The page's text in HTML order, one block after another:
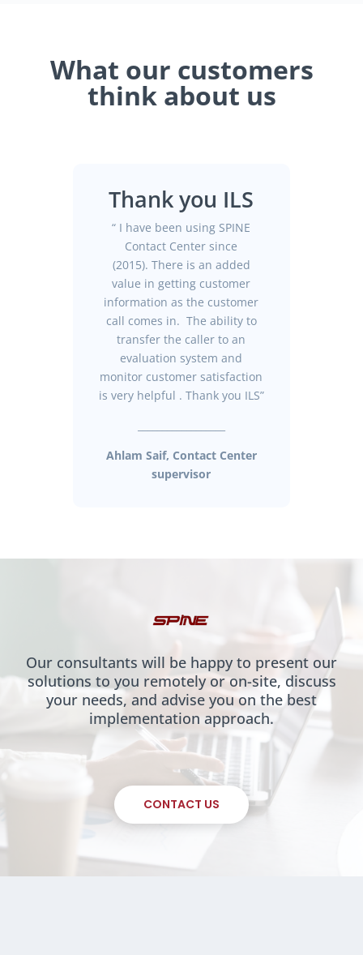
What our customers
think about us
Thank you ILS
“ I have been using SPINE
Contact Center since
(2015). There is an added
value in getting customer
information as the customer
call comes in. The ability to
transfer the caller to an
evaluation system and
monitor customer satisfaction
is very helpful . Thank you ILS”
Ahlam Saif, Contact Center
supervisor
Our consultants will be happy to present our
solutions to you remotely or on-site, discuss
your needs, and advise you on the best
implementation approach.
CONTACT US